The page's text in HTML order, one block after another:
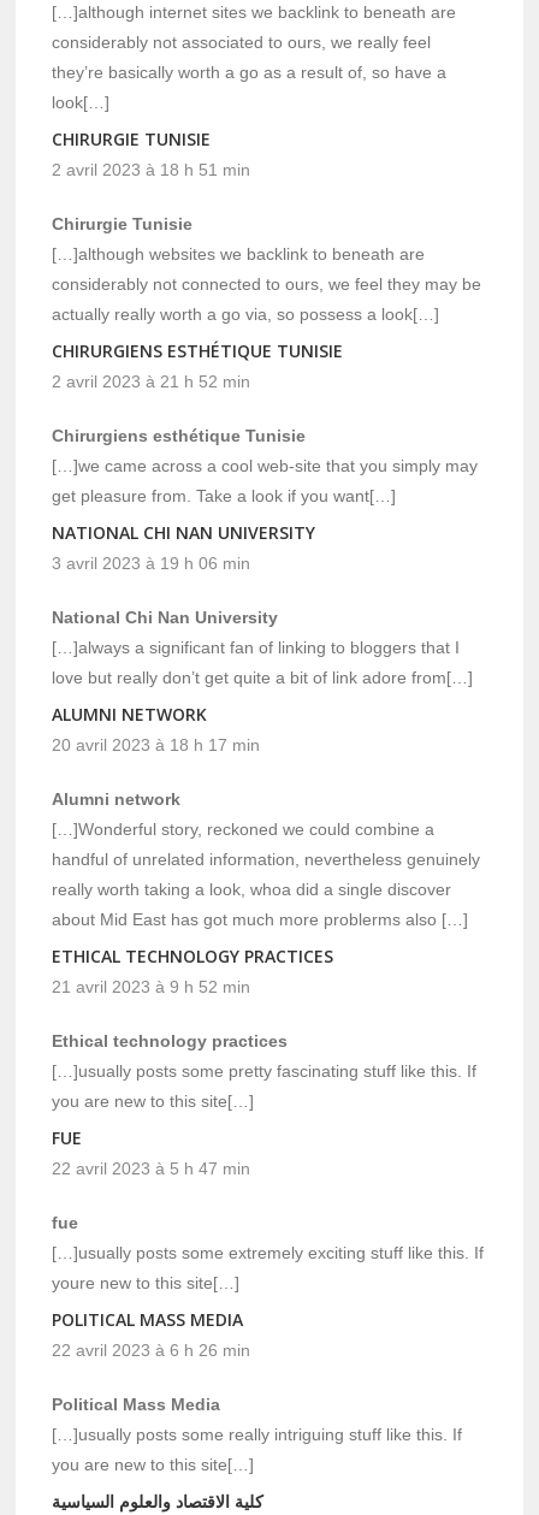
[…]although internet sites we backlink to beneath are
considerably not associated to ours, we really feel
they’re basically worth a go as a result of, so have a
look[…]
CHIRURGIE TUNISIE
2 avril 2023 à 18 h 51 min
Chirurgie Tunisie
[…]although websites we backlink to beneath are
considerably not connected to ours, we feel they may be
actually really worth a go via, so possess a look[…]
CHIRURGIENS ESTHÉTIQUE TUNISIE
2 avril 2023 à 21 h 52 min
Chirurgiens esthétique Tunisie
[…]we came across a cool web-site that you simply may
get pleasure from. Take a look if you want[…]
NATIONAL CHI NAN UNIVERSITY
3 avril 2023 à 19 h 06 min
National Chi Nan University
[…]always a significant fan of linking to bloggers that I
love but really don’t get quite a bit of link adore from[…]
ALUMNI NETWORK
20 avril 2023 à 18 h 17 min
Alumni network
[…]Wonderful story, reckoned we could combine a
handful of unrelated information, nevertheless genuinely
really worth taking a look, whoa did a single discover
about Mid East has got much more problerms also […]
ETHICAL TECHNOLOGY PRACTICES
21 avril 2023 à 9 h 52 min
Ethical technology practices
[…]usually posts some pretty fascinating stuff like this. If
you are new to this site[…]
FUE
22 avril 2023 à 5 h 47 min
fue
[…]usually posts some extremely exciting stuff like this. If
youre new to this site[…]
POLITICAL MASS MEDIA
22 avril 2023 à 6 h 26 min
Political Mass Media
[…]usually posts some really intriguing stuff like this. If
you are new to this site[…]
كلية الاقتصاد والعلوم السياسية